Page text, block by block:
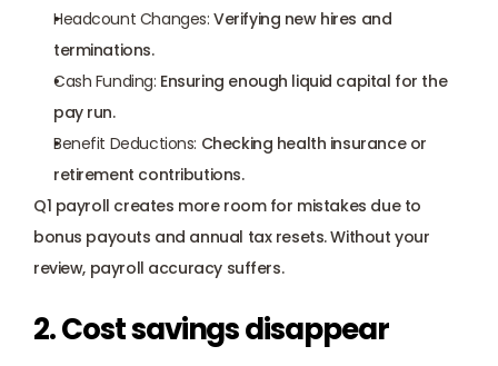
Headcount Changes: Verifying new hires and
terminations.
Cash Funding: Ensuring enough liquid capital for the
pay run.
Benefit Deductions: Checking health insurance or
retirement contributions.
Q1 payroll creates more room for mistakes due to
bonus payouts and annual tax resets. Without your
review, payroll accuracy suffers.
2. Cost savings disappear